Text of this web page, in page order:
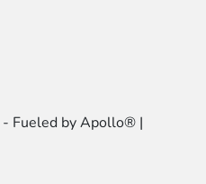
- Fueled by Apollo® |